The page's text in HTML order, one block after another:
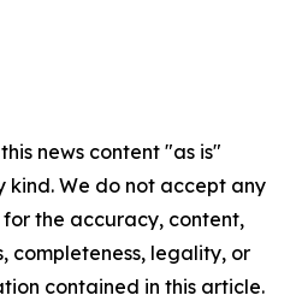
news content "as is"
We do not accept any
the accuracy, content,
completeness, legality, or
contained in this article.